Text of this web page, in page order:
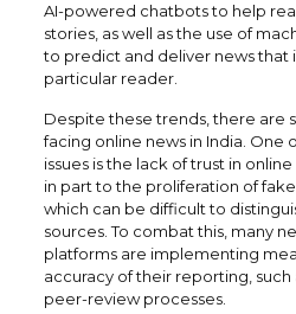
AI-powered chatbots to help
stories, as well as the use of
to predict and deliver news that
particular reader.
Despite these trends, there are
facing online news in India. One
issues is the lack of trust in
in part to the proliferation of
which can be difficult to
sources. To combat this, many
platforms are implementing
accuracy of their reporting,
peer-review processes.